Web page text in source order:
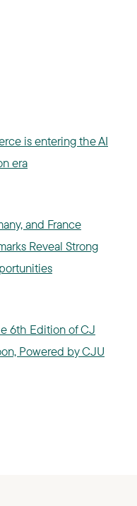
is entering the AI
era
and France
Reveal Strong
6th Edition of CJ
Powered by CJU